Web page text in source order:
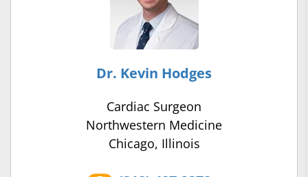
Dr. Kevin Hodges
Cardiac Surgeon
Northwestern Medicine
Chicago, Illinois